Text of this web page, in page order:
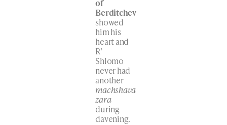
of
Berditchev
showed
him his
heart and
R’
Shlomo
never had
another
machshava
zara
during
davening.